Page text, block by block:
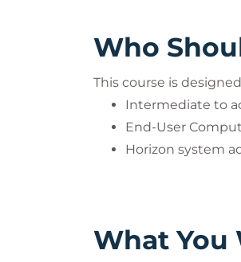
Who
This course is
Intermediate to
End-User
Horizon system
What You